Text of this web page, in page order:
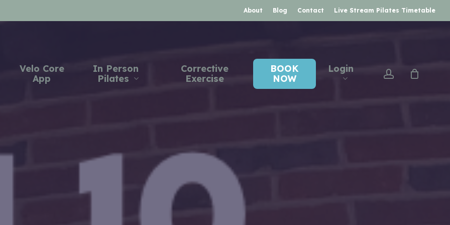
About Blog Contact Live Stream Pilates Timetable
Velo Core
App
In Person
Pilates
Corrective
Exercise
BOOK
NOW
Login account